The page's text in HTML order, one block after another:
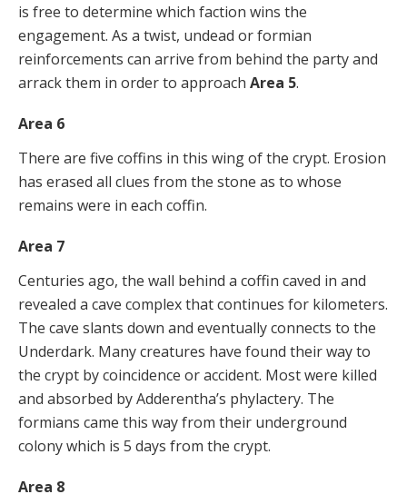
is free to determine which faction wins the
engagement. As a twist, undead or formian
reinforcements can arrive from behind the party and
arrack them in order to approach Area 5.
Area 6
There are five coffins in this wing of the crypt. Erosion
has erased all clues from the stone as to whose
remains were in each coffin.
Area 7
Centuries ago, the wall behind a coffin caved in and
revealed a cave complex that continues for kilometers.
The cave slants down and eventually connects to the
Underdark. Many creatures have found their way to
the crypt by coincidence or accident. Most were killed
and absorbed by Adderentha’s phylactery. The
formians came this way from their underground
colony which is 5 days from the crypt.
Area 8